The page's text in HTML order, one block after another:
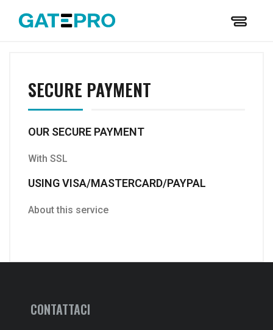
SECURE PAYMENT
OUR SECURE PAYMENT
With SSL
USING VISA/MASTERCARD/PAYPAL
About this service
CONTATTACI